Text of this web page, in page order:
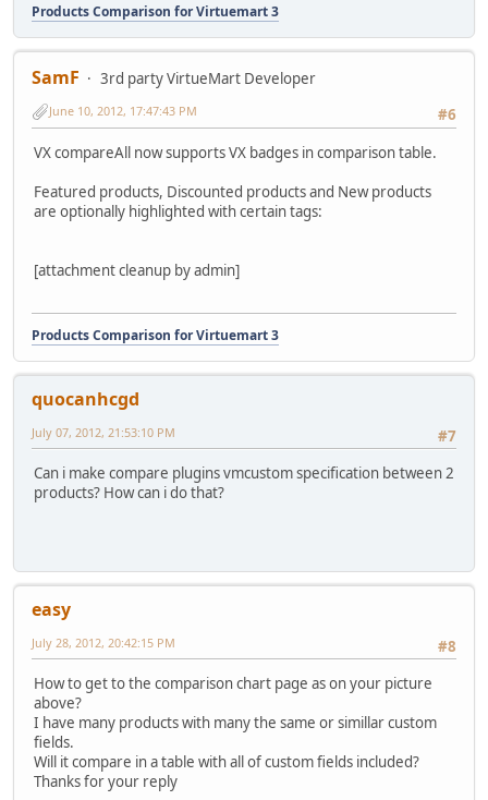
Products Comparison for Virtuemart 3
SamF
3rd party VirtueMart Developer
#6
June 10, 2012, 17:47:43 PM
VX compareAll now supports VX badges in comparison table.
Featured products, Discounted products and New products
are optionally highlighted with certain tags:
[attachment cleanup by admin]
Products Comparison for Virtuemart 3
quocanhcgd
#7
July 07, 2012, 21:53:10 PM
Can i make compare plugins vmcustom specification between 2
products? How can i do that?
easy
#8
July 28, 2012, 20:42:15 PM
How to get to the comparison chart page as on your picture
above?
I have many products with many the same or simillar custom
fields.
Will it compare in a table with all of custom fields included?
Thanks for your reply